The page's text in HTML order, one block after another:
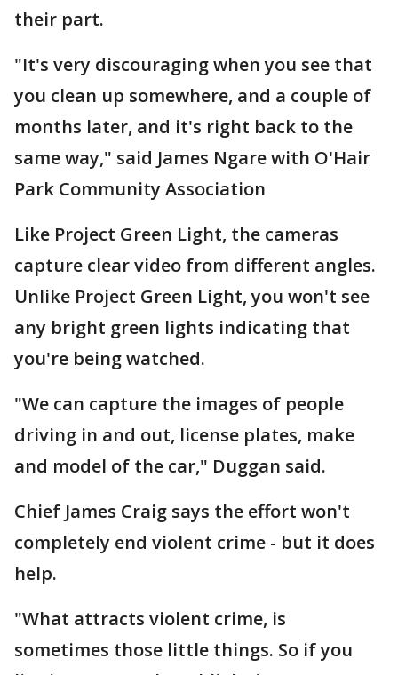
their part.
"It's very discouraging when you see that
you clean up somewhere, and a couple of
months later, and it's right back to the
same way," said James Ngare with O'Hair
Park Community Association
Like Project Green Light, the cameras
capture clear video from different angles.
Unlike Project Green Light, you won't see
any bright green lights indicating that
you're being watched.
"We can capture the images of people
driving in and out, license plates, make
and model of the car," Duggan said.
Chief James Craig says the effort won't
completely end violent crime - but it does
help.
"What attracts violent crime, is
sometimes those little things. So if you